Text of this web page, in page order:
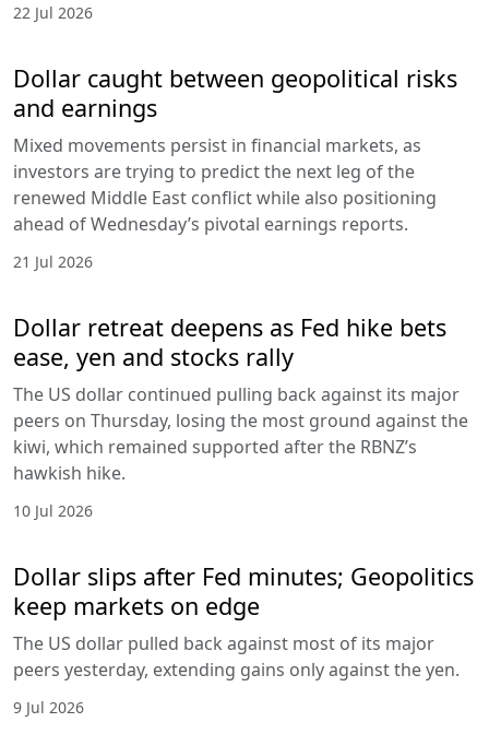
22 Jul 2026
Dollar caught between geopolitical risks
and earnings
Mixed movements persist in financial markets, as
investors are trying to predict the next leg of the
renewed Middle East conflict while also positioning
ahead of Wednesday’s pivotal earnings reports.
21 Jul 2026
Dollar retreat deepens as Fed hike bets
ease, yen and stocks rally
The US dollar continued pulling back against its major
peers on Thursday, losing the most ground against the
kiwi, which remained supported after the RBNZ’s
hawkish hike.
10 Jul 2026
Dollar slips after Fed minutes; Geopolitics
keep markets on edge
The US dollar pulled back against most of its major
peers yesterday, extending gains only against the yen.
9 Jul 2026